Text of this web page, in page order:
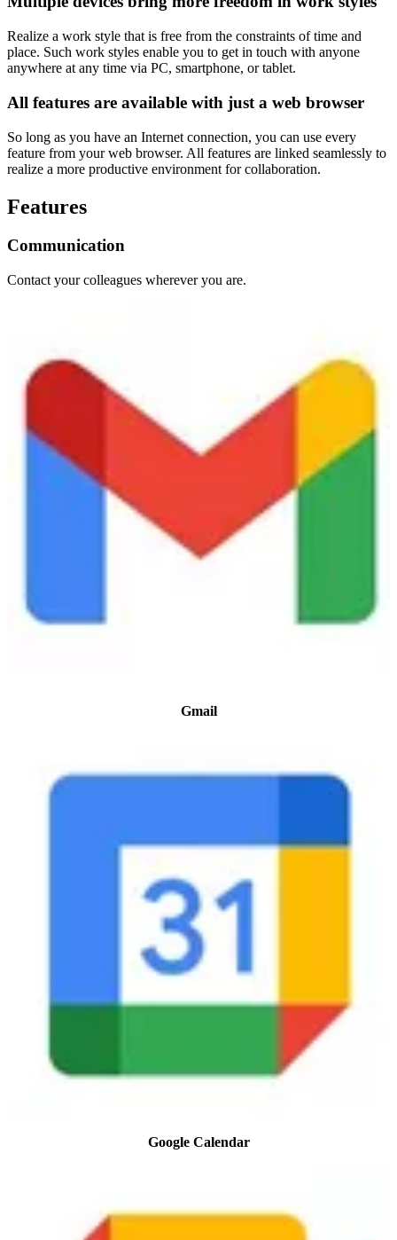
Realize a work style that is free from the constraints of time and
place. Such work styles enable you to get in touch with anyone
anywhere at any time via PC, smartphone, or tablet.
All features are available with just a web browser
So long as you have an Internet connection, you can use every
feature from your web browser. All features are linked seamlessly to
realize a more productive environment for collaboration.
Features
Communication
Contact your colleagues wherever you are.
Gmail
Google Calendar